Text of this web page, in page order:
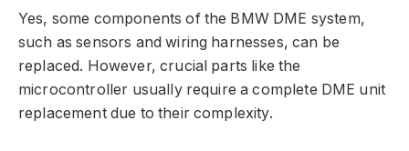
Yes, some components of the BMW DME system,
such as sensors and wiring harnesses, can be
replaced. However, crucial parts like the
microcontroller usually require a complete DME unit
replacement due to their complexity.